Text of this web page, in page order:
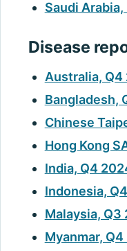
Saudi
Disease
Australia, Q4
Bangladesh,
Chinese
Hong Kong
India, Q4
Indonesia,
Malaysia, Q3
Myanmar,